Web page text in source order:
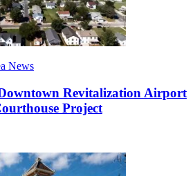
News
Revitalization Airport
Project